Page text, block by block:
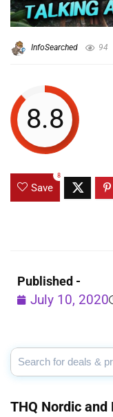
InfoSearched 94
8.8
Save
8
Published -
July 10, 2020
THQ Nordic